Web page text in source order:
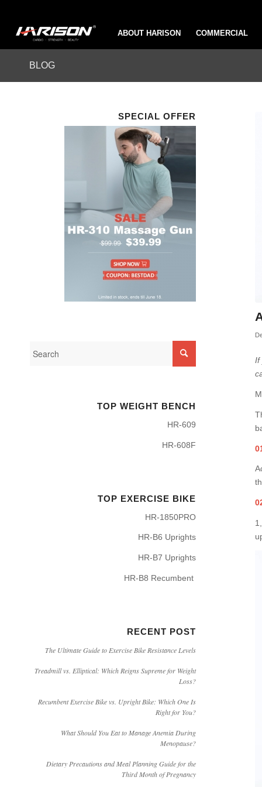
ABOUT HARISON COMMERCIAL
BLOG
If
SPECIAL OFFER
TOP WEIGHT BENCH
HR-609
HR-608F
TOP EXERCISE BIKE
HR-1850PRO
HR-B6 Uprights
HR-B7 Uprights
HR-B8 Recumbent
RECENT POST
The Ultimate Guide to Exercise Bike Resistance Levels
Treadmill vs. Elliptical: Which Reigns Supreme for Weight
Loss?
Recumbent Exercise Bike vs. Upright Bike: Which One Is
Right for You?
What Should You Eat to Manage Anemia During
Menopause?
Dietary Precautions and Meal Planning Guide for the
Third Month of Pregnancy